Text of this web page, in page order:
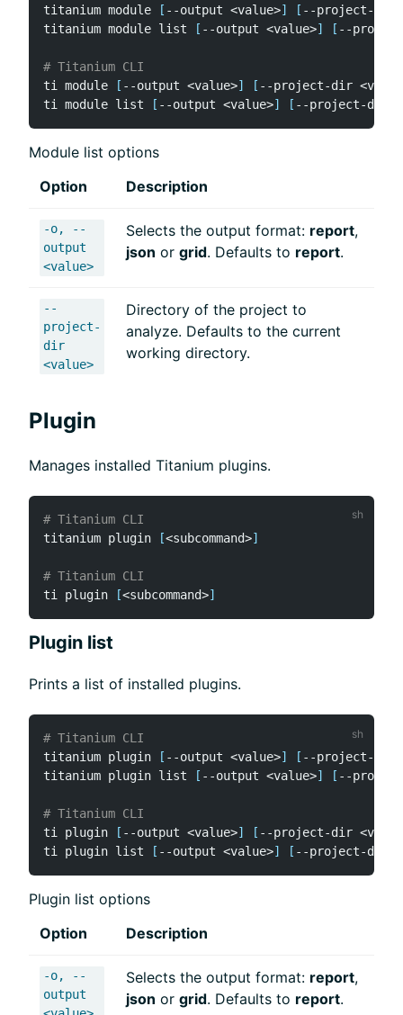
titanium module
[ --output <value>] [ --project-dir
titanium module list
[ --output <value>] [ --
# Titanium CLI
ti module
[ --output <value>] [ --project-dir <value
ti module list
[ --output <value>] [ --project-dir
Module list options
Option
Description
-o, --
output
<value>
Selects the output format: report,
json or grid. Defaults to report.
--
project-
dir
<value>
Directory of the project to
analyze. Defaults to the current
working directory.
Plugin
Manages installed Titanium plugins.
# Titanium CLI
titanium plugin
[<subcommand>]
# Titanium CLI
ti plugin
[<subcommand>]
Plugin list
Prints a list of installed plugins.
# Titanium CLI
titanium plugin
[ --output <value>] [ --project-dir
titanium plugin list
[ --output <value>] [ --
# Titanium CLI
ti plugin
[ --output <value>] [ --project-dir <value
ti plugin list
[ --output <value>] [ --project-dir
Plugin list options
Option
Description
-o, --
output
Selects the output format: report,
json or grid. Defaults to report.